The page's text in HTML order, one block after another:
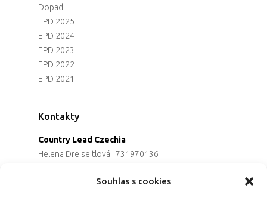
Souhlas s cookies
Dopad
EPD 2025
EPD 2024
EPD 2023
EPD 2022
EPD 2021
Kontakty
Country Lead Czechia
Helena Dreiseitlová
731970136
Alena Řezaninová|736163461